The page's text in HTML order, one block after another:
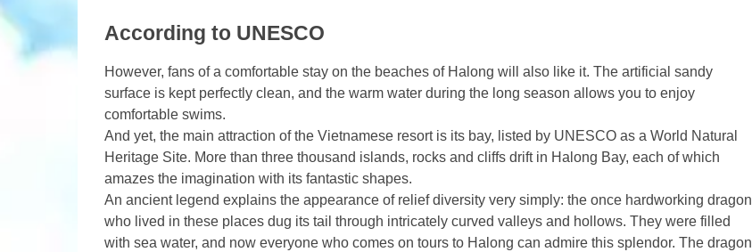
According to UNESCO
However, fans of a comfortable stay on the beaches of Halong will also like it. The artificial sandy
surface is kept perfectly clean, and the warm water during the long season allows you to enjoy
comfortable swims.
And yet, the main attraction of the Vietnamese resort is its bay, listed by UNESCO as a World Natural
Heritage Site. More than three thousand islands, rocks and cliffs drift in Halong Bay, each of which
amazes the imagination with its fantastic shapes.
An ancient legend explains the appearance of relief diversity very simply: the once hardworking dragon
who lived in these places dug its tail through intricately curved valleys and hollows. They were filled
with sea water, and now everyone who comes on tours to Halong can admire this splendor. The dragon